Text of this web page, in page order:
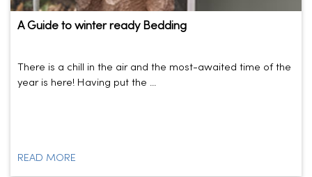
A Guide to winter ready Bedding
There is a chill in the air and the most-awaited time of the
year is here! Having put the ...
READ MORE